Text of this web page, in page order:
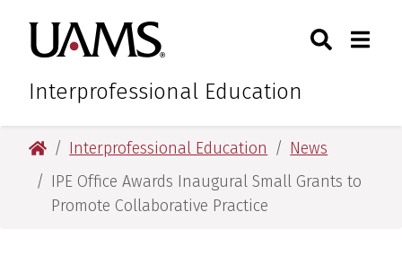
primary
navigation
main
content
primary
navigation
main
content
University of Arkansas for
Interprofessional Education
Toggle
University of Arkansas for Medical Sciences
Interprofessional Education
News
IPE Office Awards Inaugural Small Grants to
Promote Collaborative Practice